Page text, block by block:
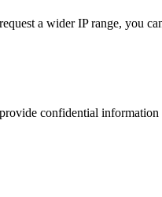
a wider IP range, you
confidential information